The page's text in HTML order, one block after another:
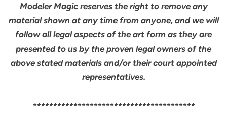
Modeler Magic reserves the right to remove any
material shown at any time from anyone, and we will
follow all legal aspects of the art form as they are
presented to us by the proven legal owners of the
above stated materials and/or their court appointed
representatives.
****************************************